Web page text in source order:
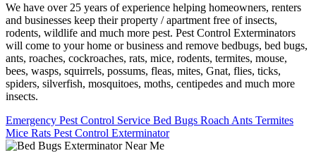
We have over 25 years of experience helping homeowners, renters
and businesses keep their property / apartment free of insects,
rodents, wildlife and much more pest. Pest Control Exterminators
will come to your home or business and remove bedbugs, bed bugs,
ants, roaches, cockroaches, rats, mice, rodents, termites, mouse,
bees, wasps, squirrels, possums, fleas, mites, Gnat, flies, ticks,
spiders, silverfish, mosquitoes, moths, centipedes and much more
insects.
Emergency Pest Control Service Bed Bugs Roach Ants Termites
Mice Rats Pest Control Exterminator